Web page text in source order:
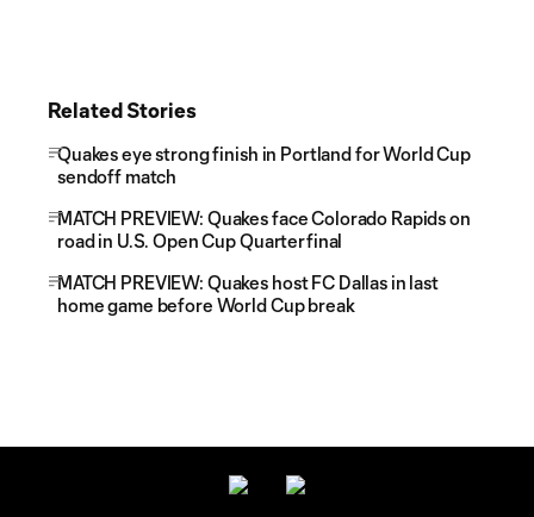
Related Stories
Quakes eye strong finish in Portland for World Cup
sendoff match
MATCH PREVIEW: Quakes face Colorado Rapids on
road in U.S. Open Cup Quarterfinal
MATCH PREVIEW: Quakes host FC Dallas in last
home game before World Cup break